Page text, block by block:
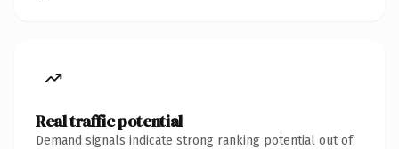
Real traffic potential
Demand signals indicate strong ranking potential out of